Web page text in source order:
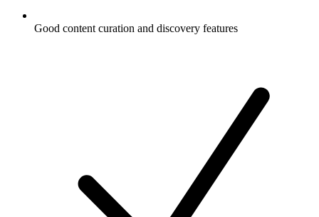
Good content curation and discovery features